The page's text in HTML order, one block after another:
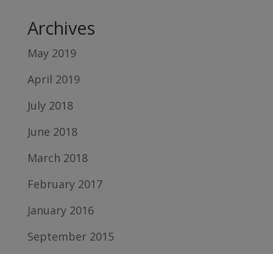
Archives
May 2019
April 2019
July 2018
June 2018
March 2018
February 2017
January 2016
September 2015